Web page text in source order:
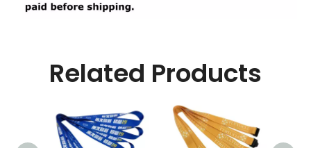
Related Products